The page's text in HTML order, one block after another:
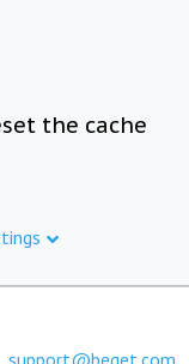
the cache
support@beget.com